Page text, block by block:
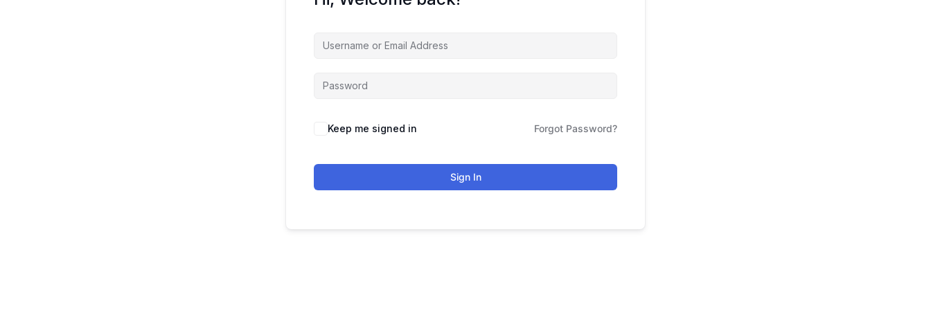
Keep me signed in Forgot Password?
Sign In